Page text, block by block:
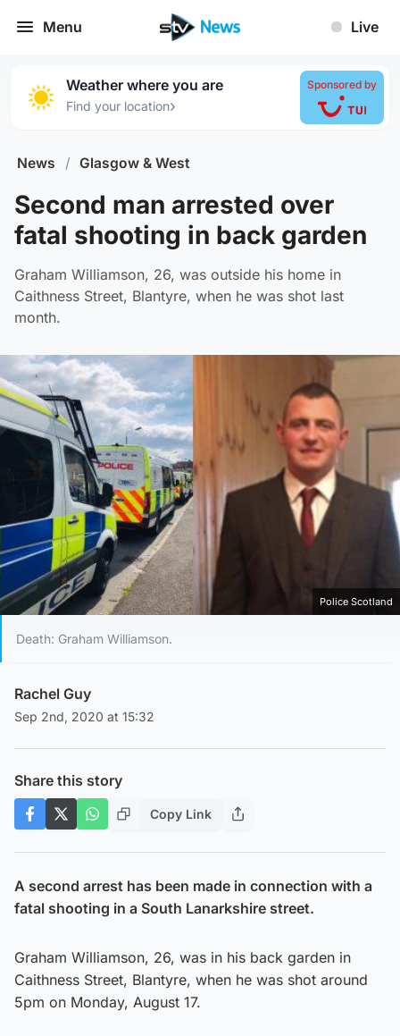
Menu Live
Weather where you are
Find your location›
Sponsored by
News / Glasgow & West
Second man arrested over
fatal shooting in back garden
Graham Williamson, 26, was outside his home in
Caithness Street, Blantyre, when he was shot last
month.
Police Scotland
Death: Graham Williamson.
Rachel Guy
Sep 2nd, 2020 at 15:32
Share this story
Copy Link
A second arrest has been made in connection with a
fatal shooting in a South Lanarkshire street.
Graham Williamson, 26, was in his back garden in
Caithness Street, Blantyre, when he was shot around
5pm on Monday, August 17.